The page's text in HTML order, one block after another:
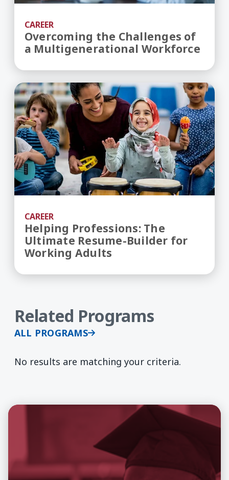
CAREER
Overcoming the Challenges of
a Multigenerational Workforce
CAREER
Helping Professions: The
Ultimate Resume-Builder for
Working Adults
Helping Professions: The Ultimate Resume-
Related Programs
ALL PROGRAMS
No results are matching your criteria.